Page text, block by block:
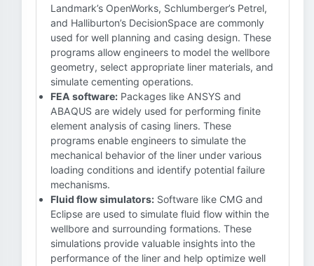
Landmark’s OpenWorks, Schlumberger’s Petrel,
and Halliburton’s DecisionSpace are commonly
used for well planning and casing design. These
programs allow engineers to model the wellbore
geometry, select appropriate liner materials, and
simulate cementing operations.
FEA software: Packages like ANSYS and
ABAQUS are widely used for performing finite
element analysis of casing liners. These
programs enable engineers to simulate the
mechanical behavior of the liner under various
loading conditions and identify potential failure
mechanisms.
Fluid flow simulators: Software like CMG and
Eclipse are used to simulate fluid flow within the
wellbore and surrounding formations. These
simulations provide valuable insights into the
performance of the liner and help optimize well